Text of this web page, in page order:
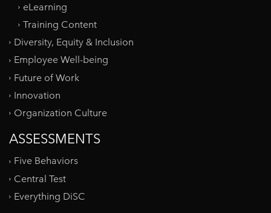
eLearning
Training Content
Diversity, Equity & Inclusion
Employee Well-being
Future of Work
Innovation
Organization Culture
ASSESSMENTS
Five Behaviors
Central Test
Everything DiSC